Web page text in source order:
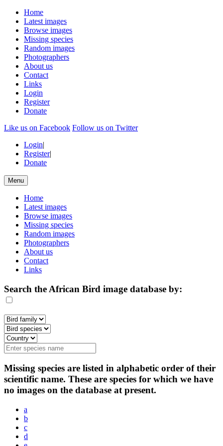
Home
Latest images
Browse images
Missing species
Random images
Photographers
About us
Contact
Links
Login
Register
Donate
Like us on Facebook Follow us on Twitter
Login|
Register|
Donate
Menu
Home
Latest images
Browse images
Missing species
Random images
Photographers
About us
Contact
Links
Search the African Bird image database by:
Missing species are listed in alphabetic order of their
scientific name. These are species for which we have
no images on the database at present.
a
b
c
d